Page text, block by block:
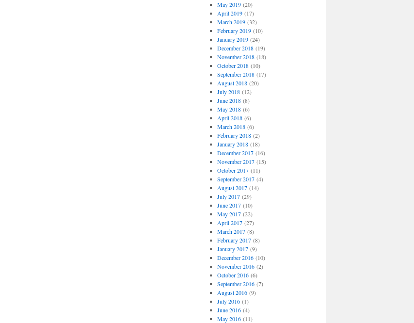
May 2019(20)
April 2019(17)
March 2019(32)
February 2019(10)
January 2019(24)
December 2018(19)
November 2018(18)
October 2018(10)
September 2018(17)
August 2018(20)
July 2018(12)
June 2018(8)
May 2018(6)
April 2018(6)
March 2018(6)
February 2018(2)
January 2018(18)
December 2017(16)
November 2017(15)
October 2017(11)
September 2017(4)
August 2017(14)
July 2017(29)
June 2017(10)
May 2017(22)
April 2017(27)
March 2017(8)
February 2017(8)
January 2017(9)
December 2016(10)
November 2016(2)
October 2016(6)
September 2016(7)
August 2016(9)
July 2016(1)
June 2016(4)
May 2016(11)